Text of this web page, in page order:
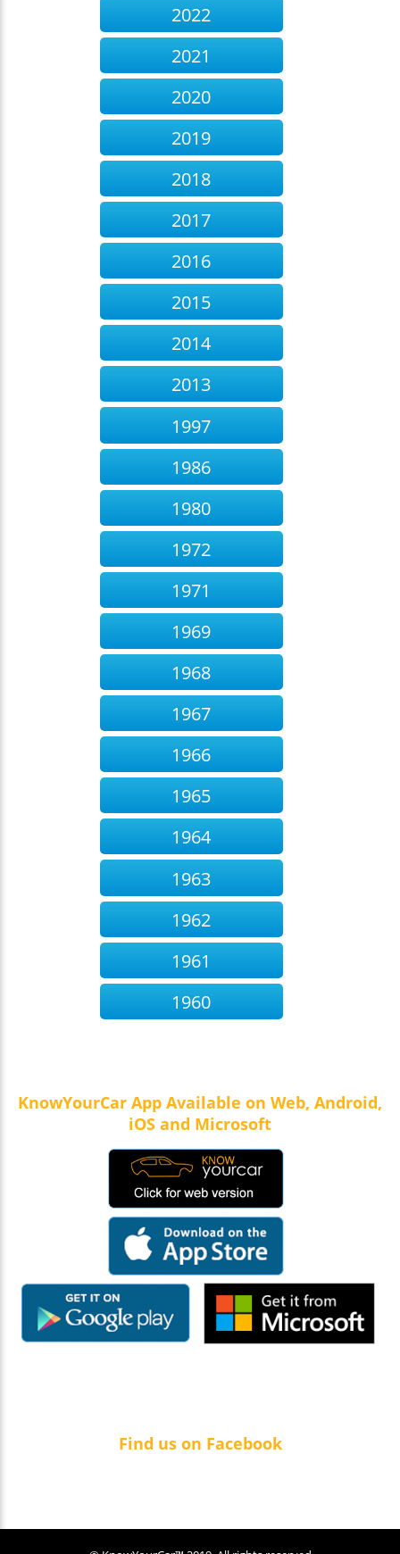
2022
2021
2020
2019
2018
2017
2016
2015
2014
2013
1997
1986
1980
1972
1971
1969
1968
1967
1966
1965
1964
1963
1962
1961
1960
KnowYourCar App Available on Web, Android,
iOS and Microsoft
Find us on Facebook